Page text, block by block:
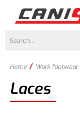
Home / Work footwear
Laces